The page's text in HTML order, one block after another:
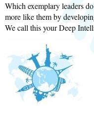
Which exemplary leaders
more like them by
We call this your Deep